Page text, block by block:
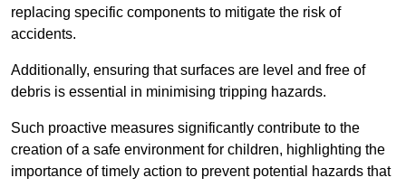
replacing specific components to mitigate the risk of
accidents.
Additionally, ensuring that surfaces are level and free of
debris is essential in minimising tripping hazards.
Such proactive measures significantly contribute to the
creation of a safe environment for children, highlighting the
importance of timely action to prevent potential hazards that